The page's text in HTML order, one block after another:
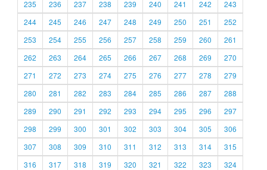
235
236 237 238 239 240 241 242
243
244
245 246 247 248 249 250 251
252
253
254 255 256 257 258 259 260
261
262
263 264 265 266 267 268 269
270
271
272 273 274 275 276 277 278
279
280
281 282 283 284 285 286 287
288
289
290 291 292 293 294 295 296
297
298
299 300 301 302 303 304 305
306
307
308 309 310 311 312 313 314
315
316
317 318 319 320 321 322 323
324